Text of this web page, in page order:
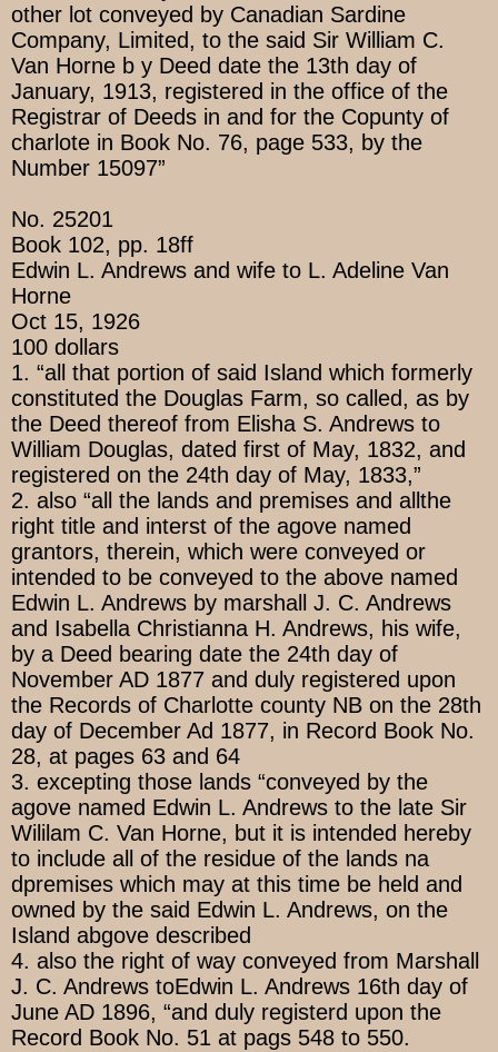
other lot conveyed by Canadian Sardine
Company, Limited, to the said Sir William C.
Van Horne b y Deed date the 13th day of
January, 1913, registered in the office of the
Registrar of Deeds in and for the Copunty of
charlote in Book No. 76, page 533, by the
Number 15097”
No. 25201
Book 102, pp. 18ff
Edwin L. Andrews and wife to L. Adeline Van
Horne
Oct 15, 1926
100 dollars
1. “all that portion of said Island which formerly
constituted the Douglas Farm, so called, as by
the Deed thereof from Elisha S. Andrews to
William Douglas, dated first of May, 1832, and
registered on the 24th day of May, 1833,”
2. also “all the lands and premises and allthe
right title and interst of the agove named
grantors, therein, which were conveyed or
intended to be conveyed to the above named
Edwin L. Andrews by marshall J. C. Andrews
and Isabella Christianna H. Andrews, his wife,
by a Deed bearing date the 24th day of
November AD 1877 and duly registered upon
the Records of Charlotte county NB on the 28th
day of December Ad 1877, in Record Book No.
28, at pages 63 and 64
3. excepting those lands “conveyed by the
agove named Edwin L. Andrews to the late Sir
Wililam C. Van Horne, but it is intended hereby
to include all of the residue of the lands na
dpremises which may at this time be held and
owned by the said Edwin L. Andrews, on the
Island abgove described
4. also the right of way conveyed from Marshall
J. C. Andrews toEdwin L. Andrews 16th day of
June AD 1896, “and duly registerd upon the
Record Book No. 51 at pags 548 to 550.